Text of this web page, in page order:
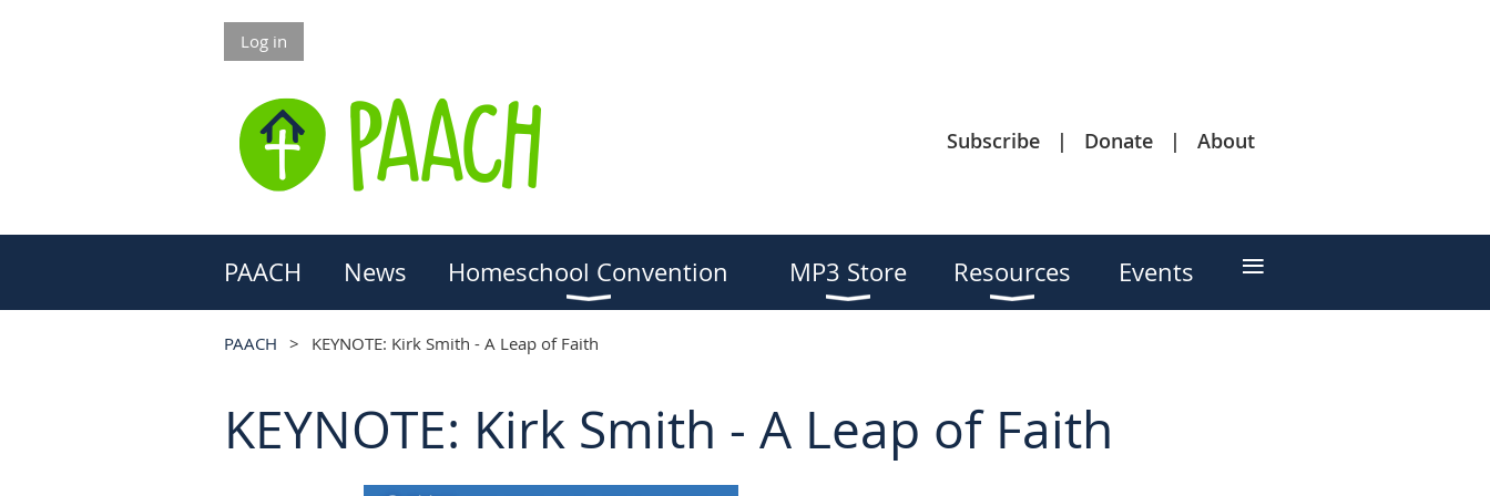
Log in
Subscribe Donate About
PAACH News Homeschool Convention MP3 Store Resources Events ≡
PAACH KEYNOTE: Kirk Smith - A Leap of Faith
KEYNOTE: Kirk Smith - A Leap of Faith